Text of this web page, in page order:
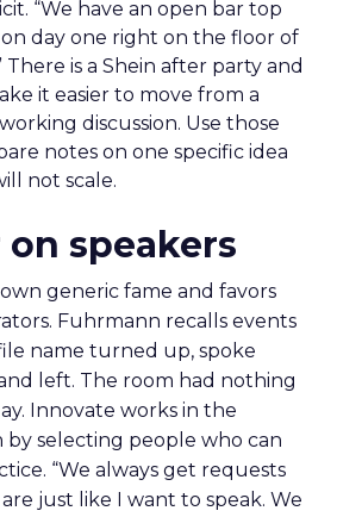
“We have an open bar top
day one right on the floor of
There is a Shein after party and
it easier to move from a
discussion. Use those
notes on one specific idea
not scale.
speakers
generic fame and favors
Fuhrmann recalls events
name turned up, spoke
left. The room had nothing
Innovate works in the
by selecting people who can
“We always get requests
just like I want to speak. We